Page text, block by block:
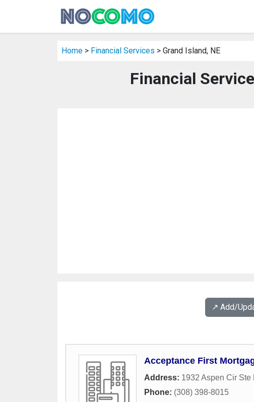
Home > Financial Services > Grand Island, NE
Financial
↗️ Add/
Acceptance First
Address: 1932 Aspen Cir Ste
Phone: (308) 398-8015